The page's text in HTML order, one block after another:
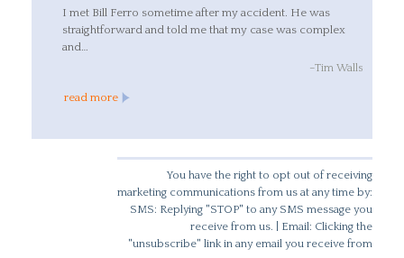
I met Bill Ferro sometime after my accident. He was
straightforward and told me that my case was complex
and…
–Tim Walls
read more
You have the right to opt out of receiving
marketing communications from us at any time by:
SMS: Replying "STOP" to any SMS message you
receive from us. | Email: Clicking the
"unsubscribe" link in any email you receive from